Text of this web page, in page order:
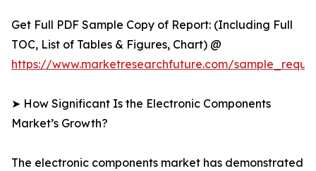
Get Full PDF Sample Copy of Report: (Including Full
TOC, List of Tables & Figures, Chart) @
https://www.marketresearchfuture.com/
➤ How Significant Is the Electronic Components
Market’s Growth?
The electronic components market has demonstrated